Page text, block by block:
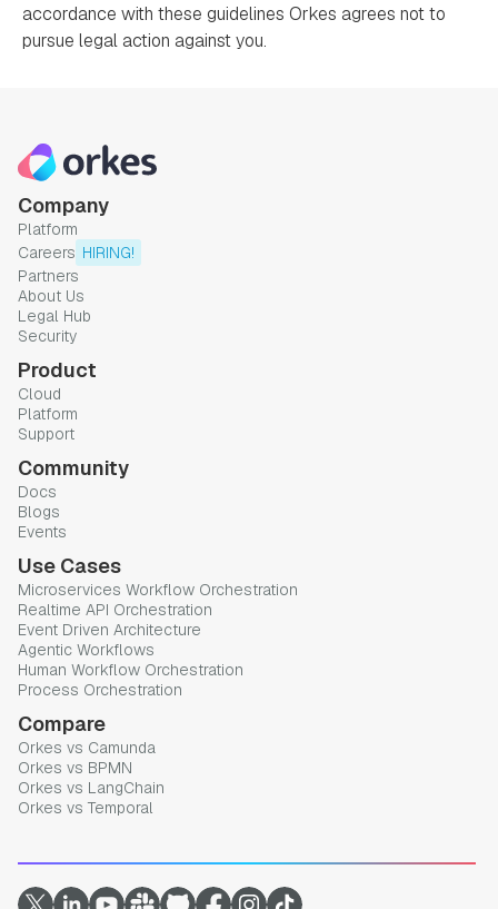
accordance with these guidelines Orkes agrees not to
pursue legal action against you.
Company
Platform
Careers HIRING!
Partners
About Us
Legal Hub
Security
Product
Cloud
Platform
Support
Community
Docs
Blogs
Events
Use Cases
Microservices Workflow Orchestration
Realtime API Orchestration
Event Driven Architecture
Agentic Workflows
Human Workflow Orchestration
Process Orchestration
Compare
Orkes vs Camunda
Orkes vs BPMN
Orkes vs LangChain
Orkes vs Temporal